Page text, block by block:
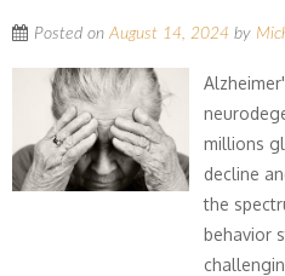
Posted on August 14, 2024 by
millions
decline
the
behavior